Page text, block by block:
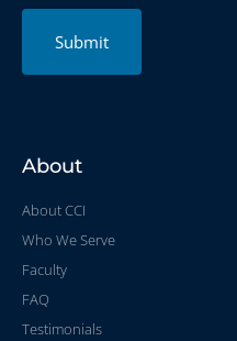
Submit
About
About CCI
Who We Serve
Faculty
FAQ
Testimonials